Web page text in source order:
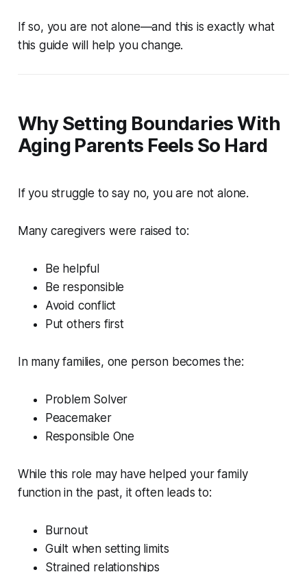
If so, you are not alone—and this is exactly what
this guide will help you change.
Why Setting Boundaries With
Aging Parents Feels So Hard
If you struggle to say no, you are not alone.
Many caregivers were raised to:
Be helpful
Be responsible
Avoid conflict
Put others first
In many families, one person becomes the:
Problem Solver
Peacemaker
Responsible One
While this role may have helped your family
function in the past, it often leads to:
Burnout
Guilt when setting limits
Strained relationships